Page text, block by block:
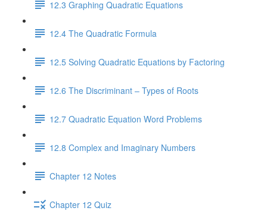
12.3 Graphing Quadratic Equations
12.4 The Quadratic Formula
12.5 Solving Quadratic Equations by Factoring
12.6 The Discriminant – Types of Roots
12.7 Quadratic Equation Word Problems
12.8 Complex and Imaginary Numbers
Chapter 12 Notes
Chapter 12 Quiz